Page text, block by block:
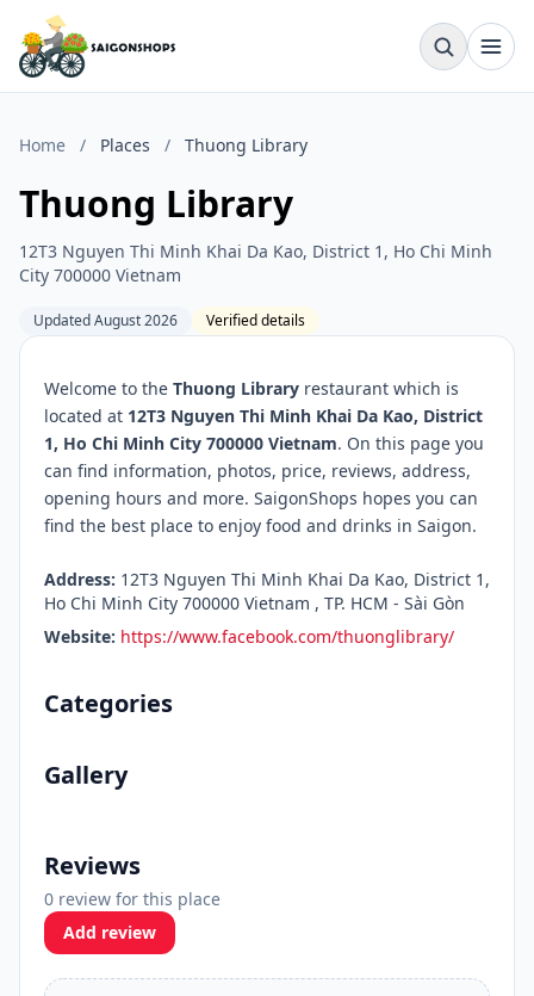
Home / Places / Thuong Library
Thuong Library
12T3 Nguyen Thi Minh Khai Da Kao, District 1, Ho Chi Minh
City 700000 Vietnam
Updated August 2026 Verified details
Welcome to the Thuong Library restaurant which is
located at 12T3 Nguyen Thi Minh Khai Da Kao, District
1, Ho Chi Minh City 700000 Vietnam. On this page you
can find information, photos, price, reviews, address,
opening hours and more. SaigonShops hopes you can
find the best place to enjoy food and drinks in Saigon.
Address: 12T3 Nguyen Thi Minh Khai Da Kao, District 1,
Ho Chi Minh City 700000 Vietnam , TP. HCM - Sài Gòn
Website: https://www.facebook.com/thuonglibrary/
Categories
Gallery
Reviews
0 review for this place
Add review